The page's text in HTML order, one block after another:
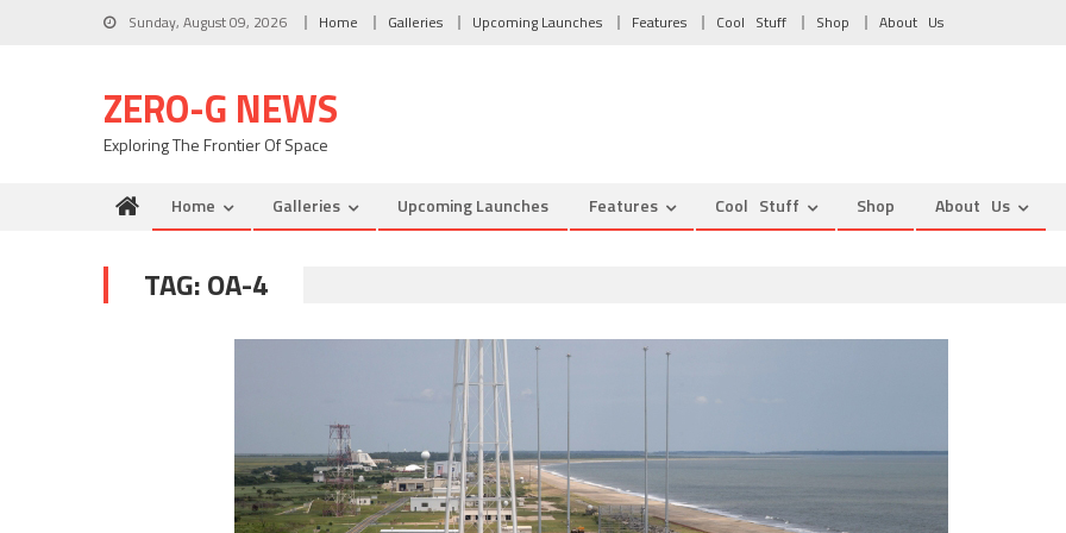
Skip to content Sunday, August 09, 2026 Home Galleries Upcoming Launches Features Cool Stuff Shop About Us
ZERO-G NEWS
Exploring The Frontier Of Space
Home Galleries Upcoming Launches Features Cool Stuff Shop About Us
TAG: OA-4